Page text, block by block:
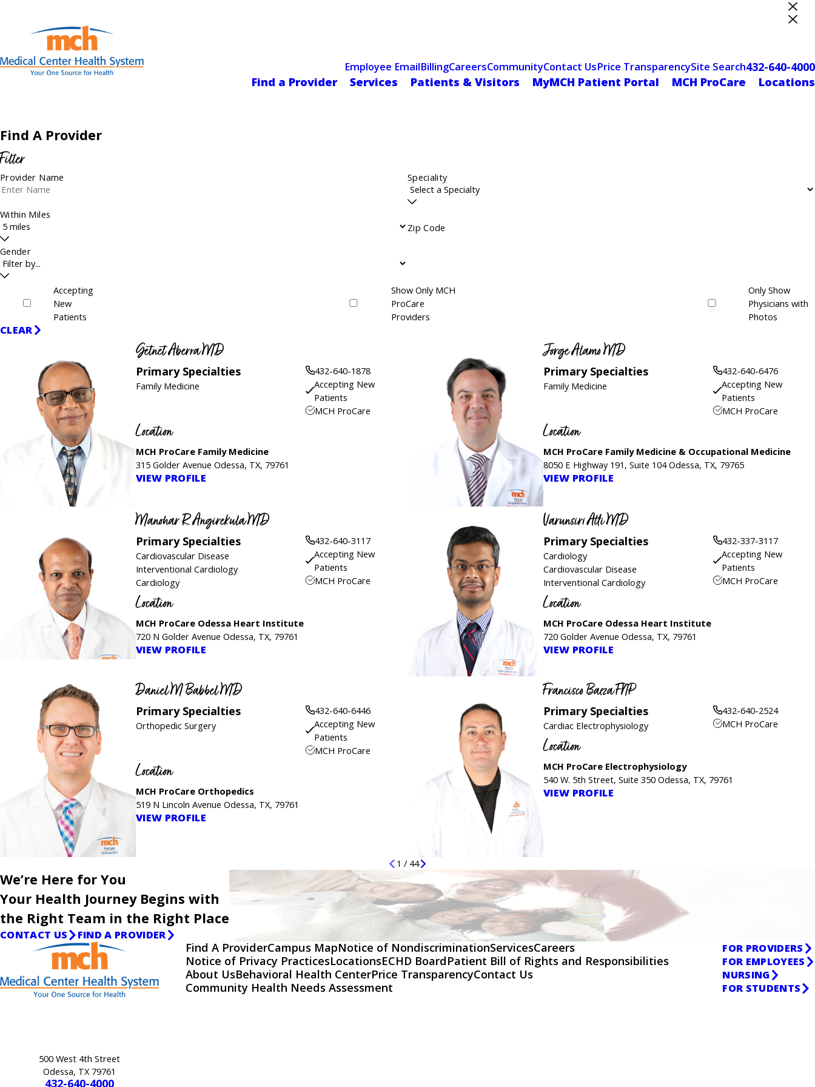
Employee EmailBillingCareersCommunityContact UsPrice TransparencySite Search432-640-4000
Find a Provider
Services Patients & Visitors MyMCH Patient Portal MCH ProCare Locations
Find A Provider
Filter
Provider Name Speciality
Within Miles
Zip Code
Gender
Accepting
New
Patients
Show Only MCH
ProCare
Providers
Only Show
Physicians with
Photos
CLEAR
Getnet Aberra MD
Primary Specialties
Family Medicine
432-640-1878
Accepting New
Patients
MCH ProCare
Location
MCH ProCare Family Medicine
315 Golder Avenue Odessa, TX, 79761
VIEW PROFILE
Jorge Alamo MD
Primary Specialties
Family Medicine
432-640-6476
Accepting New
Patients
MCH ProCare
Location
MCH ProCare Family Medicine & Occupational Medicine
8050 E Highway 191, Suite 104 Odessa, TX, 79765
VIEW PROFILE
Manohar R Angirekula MD
Primary Specialties
Cardiovascular Disease
Interventional Cardiology
Cardiology
432-640-3117
Accepting New
Patients
MCH ProCare
Location
MCH ProCare Odessa Heart Institute
720 N Golder Avenue Odessa, TX, 79761
VIEW PROFILE
Varunsiri Atti MD
Primary Specialties
Cardiology
Cardiovascular Disease
Interventional Cardiology
432-337-3117
Accepting New
Patients
MCH ProCare
Location
MCH ProCare Odessa Heart Institute
720 Golder Avenue Odessa, TX, 79761
VIEW PROFILE
Daniel M Babbel MD
Primary Specialties
Orthopedic Surgery
432-640-6446
Accepting New
Patients
MCH ProCare
Location
MCH ProCare Orthopedics
519 N Lincoln Avenue Odessa, TX, 79761
VIEW PROFILE
Francisco Baeza FNP
Primary Specialties
Cardiac Electrophysiology
432-640-2524
MCH ProCare
Location
MCH ProCare Electrophysiology
540 W. 5th Street, Suite 350 Odessa, TX, 79761
VIEW PROFILE
1 / 44
We’re Here for You
Your Health Journey Begins with
the Right Team in the Right Place
CONTACT US FIND A PROVIDER
500 West 4th Street
Odessa, TX 79761
432-640-4000
Find A ProviderCampus MapNotice of NondiscriminationServicesCareers
Notice of Privacy PracticesLocationsECHD BoardPatient Bill of Rights and Responsibilities
About UsBehavioral Health CenterPrice TransparencyContact Us
Community Health Needs Assessment
FOR PROVIDERS
FOR EMPLOYEES
NURSING
FOR STUDENTS